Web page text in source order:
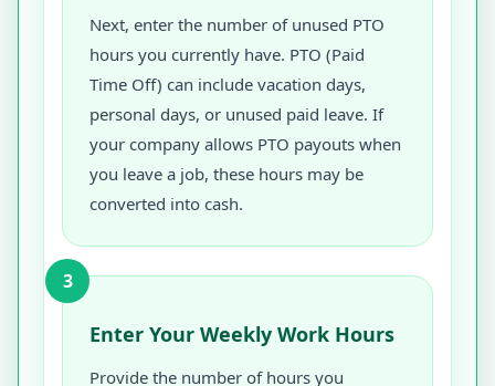
Next, enter the number of unused PTO
hours you currently have. PTO (Paid
Time Off) can include vacation days,
personal days, or unused paid leave. If
your company allows PTO payouts when
you leave a job, these hours may be
converted into cash.
3
Enter Your Weekly Work Hours
Provide the number of hours you